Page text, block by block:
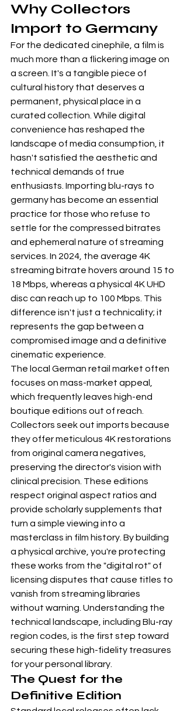
Why Collectors
Import to Germany
For the dedicated cinephile, a film is
much more than a flickering image on
a screen. It's a tangible piece of
cultural history that deserves a
permanent, physical place in a
curated collection. While digital
convenience has reshaped the
landscape of media consumption, it
hasn't satisfied the aesthetic and
technical demands of true
enthusiasts. Importing blu-rays to
germany has become an essential
practice for those who refuse to
settle for the compressed bitrates
and ephemeral nature of streaming
services. In 2024, the average 4K
streaming bitrate hovers around 15 to
18 Mbps, whereas a physical 4K UHD
disc can reach up to 100 Mbps. This
difference isn't just a technicality; it
represents the gap between a
compromised image and a definitive
cinematic experience.
The local German retail market often
focuses on mass-market appeal,
which frequently leaves high-end
boutique editions out of reach.
Collectors seek out imports because
they offer meticulous 4K restorations
from original camera negatives,
preserving the director's vision with
clinical precision. These editions
respect original aspect ratios and
provide scholarly supplements that
turn a simple viewing into a
masterclass in film history. By building
a physical archive, you're protecting
these works from the "digital rot" of
licensing disputes that cause titles to
vanish from streaming libraries
without warning. Understanding the
technical landscape, including Blu-ray
region codes , is the first step toward
securing these high-fidelity treasures
for your personal library.
The Quest for the
Definitive Edition